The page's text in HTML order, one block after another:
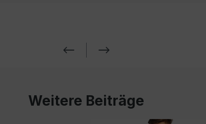
Weitere Beiträge